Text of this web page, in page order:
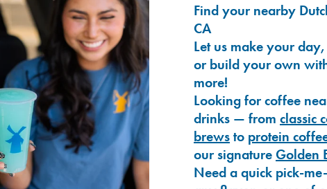
Find your nearby
CA
Let us make your
or build your own
more!
Looking for coffee
drinks — from classic
brewsto protein
our signature Golden
Need a quick pick-